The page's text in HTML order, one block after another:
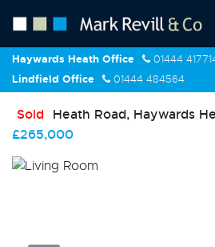
Haywards Heath Office
01444
Lindfield Office
01444 484564
Sold Heath Road, Haywards
£265,000